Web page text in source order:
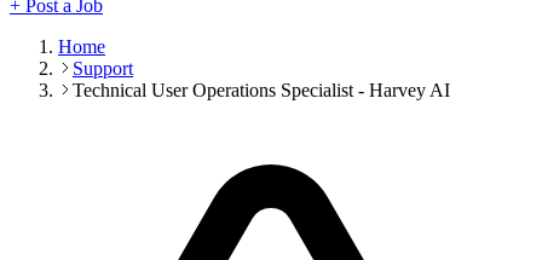
+ Post a Job
Home
Support
Technical User Operations Specialist - Harvey AI